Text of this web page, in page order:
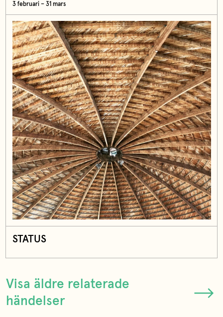
3 februari – 31 mars
STATUS
Visa äldre relaterade
händelser